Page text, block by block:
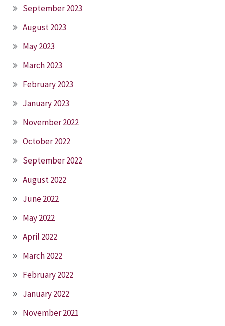
September 2023
August 2023
May 2023
March 2023
February 2023
January 2023
November 2022
October 2022
September 2022
August 2022
June 2022
May 2022
April 2022
March 2022
February 2022
January 2022
November 2021